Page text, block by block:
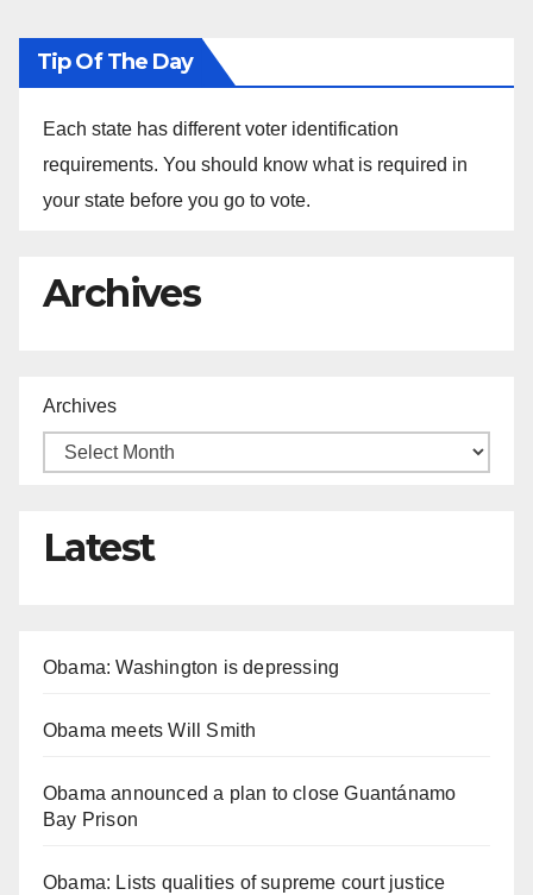
Tip Of The Day
Each state has different voter identification
requirements. You should know what is required in
your state before you go to vote.
Archives
Archives
Latest
Obama: Washington is depressing
Obama meets Will Smith
Obama announced a plan to close Guantánamo
Bay Prison
Obama: Lists qualities of supreme court justice